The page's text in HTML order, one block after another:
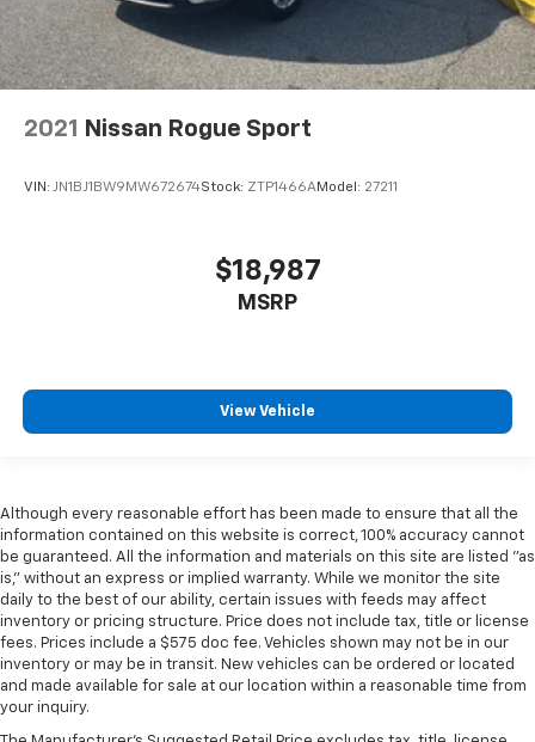
2021 Nissan Rogue Sport
VIN: JN1BJ1BW9MW672674Stock: ZTP1466AModel: 27211
$18,987
MSRP
View Vehicle
Although every reasonable effort has been made to ensure that all the
information contained on this website is correct, 100% accuracy cannot
be guaranteed. All the information and materials on this site are listed "as
is," without an express or implied warranty. While we monitor the site
daily to the best of our ability, certain issues with feeds may affect
inventory or pricing structure. Price does not include tax, title or license
fees. Prices include a $575 doc fee. Vehicles shown may not be in our
inventory or may be in transit. New vehicles can be ordered or located
and made available for sale at our location within a reasonable time from
your inquiry.